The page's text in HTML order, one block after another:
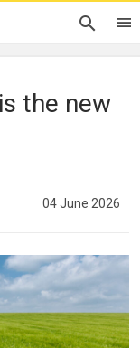
the new
04 June 2026